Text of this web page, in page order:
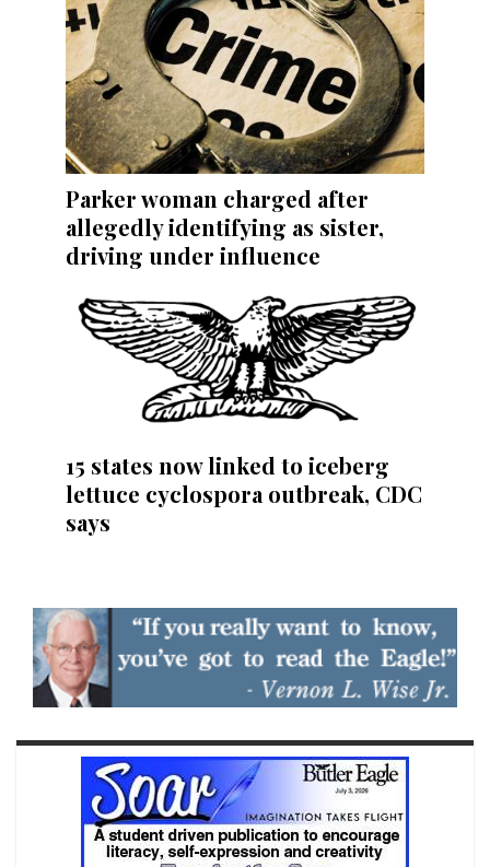
Parker woman charged after
allegedly identifying as sister,
driving under influence
15 states now linked to iceberg
lettuce cyclospora outbreak, CDC
says